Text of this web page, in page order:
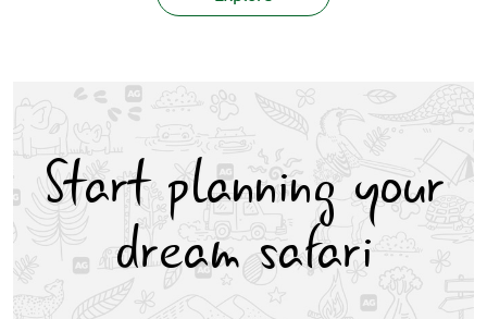
Start planning your
dream safari